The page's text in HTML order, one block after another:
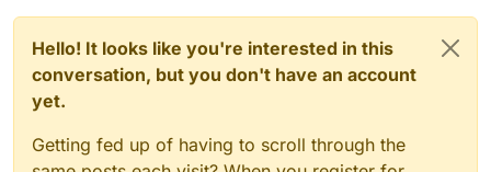
Hello! It looks like you're interested in this
conversation, but you don't have an account
yet.
Getting fed up of having to scroll through the